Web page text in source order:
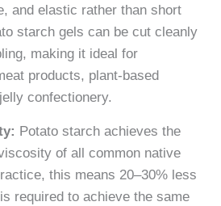
and elastic rather than short
starch gels can be cut cleanly
making it ideal for
products, plant-based
confectionery.
Potato starch achieves the
of all common native
this means 20–30% less
required to achieve the same